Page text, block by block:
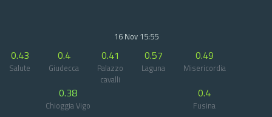
16 Nov 15:55
0.43
Salute
0.4
Giudecca
0.41
Palazzo
cavalli
0.57
Laguna
0.49
Misericordia
0.38
Chioggia Vigo
0.4
Fusina